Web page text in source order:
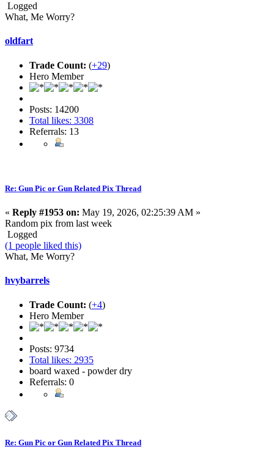
Logged
What, Me Worry?
oldfart
Trade Count: (+29)
Hero Member
Posts: 14200
Total likes: 3308
Referrals: 13
Re: Gun Pic or Gun Related Pix Thread
« Reply #1953 on: May 19, 2026, 02:25:39 AM »
Random pix from last week
Logged
(1 people liked this)
What, Me Worry?
hvybarrels
Trade Count: (+4)
Hero Member
Posts: 9734
Total likes: 2935
board waxed - powder dry
Referrals: 0
Re: Gun Pic or Gun Related Pix Thread